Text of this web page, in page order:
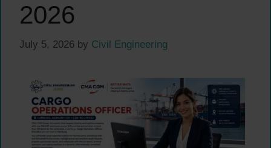
2026
July 5, 2026 by Civil Engineering